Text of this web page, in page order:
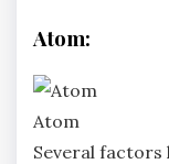
Atom:
Atom
Several factors